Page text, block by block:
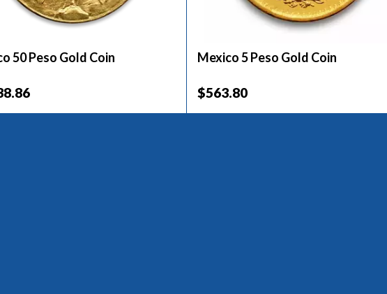
50 Peso Gold Coin Mexico 5 Peso Gold Coin
$563.80